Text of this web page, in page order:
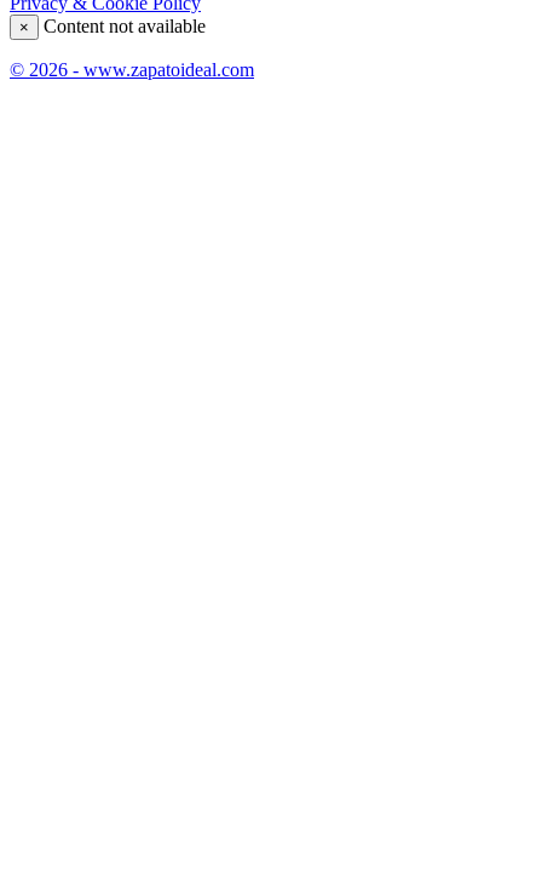
× Content not available
© 2026 - www.zapatoideal.com